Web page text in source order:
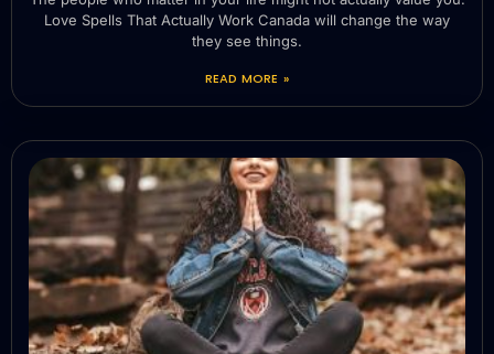
Love Spells That Actually Work Canada will change the way
they see things.
READ MORE »